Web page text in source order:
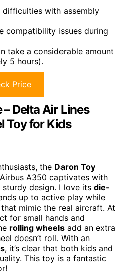
difficulties with assembly
compatibility issues during
take a considerable amount
5 hours).
Price
Delta Air Lines
Toy for Kids
the Daron Toy
A350 captivates with
design. I love its die-
up to active play while
mimic the real aircraft. At
for small hands and
rolling wheels add an extra
doesn’t roll. With an
, it’s clear that both kids and
This toy is a fantastic